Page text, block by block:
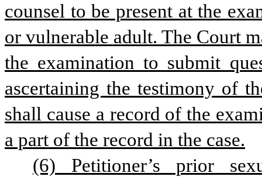
counsel to be present at the
or vulnerable adult. The Court
the examination to submit
ascertaining the testimony of
shall cause a record of the
a part of the record in the case.
(6) Petitioner’s prior